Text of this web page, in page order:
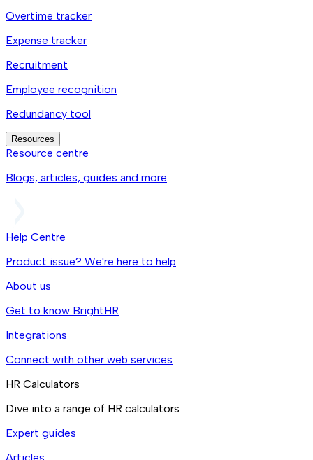
Overtime tracker
Expense tracker
Recruitment
Employee recognition
Redundancy tool
Resources
Resource centre
Blogs, articles, guides and more
Help Centre
Product issue? We're here to help
About us
Get to know BrightHR
Integrations
Connect with other web services
HR Calculators
Dive into a range of HR calculators
Expert guides
Articles